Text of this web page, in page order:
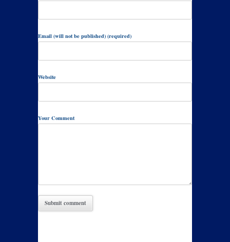
Email (will not be published) (required)
Website
Your Comment